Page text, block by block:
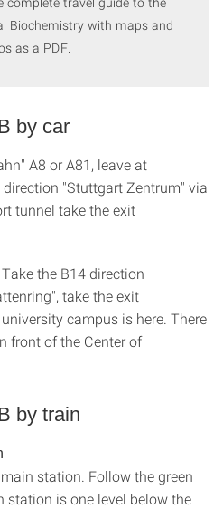
Biochemistry with maps and
as a PDF.
by car
A8 or A81, leave at
"Stuttgart Zentrum" via
tunnel take the exit
the B14 direction
take the exit
campus is here. There
front of the Center of
by train
station. Follow the green
station is one level below the